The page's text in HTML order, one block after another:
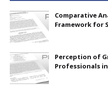
Comparative
Framework for
Perception of
Professionals